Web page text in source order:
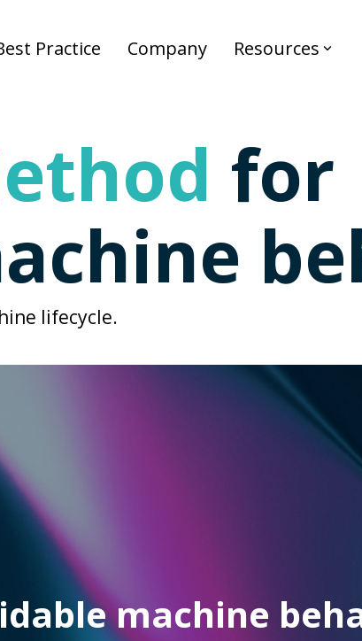
Practice Company Resources
for
lifecycle.
machine